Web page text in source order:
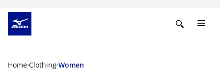
Home Clothing Women